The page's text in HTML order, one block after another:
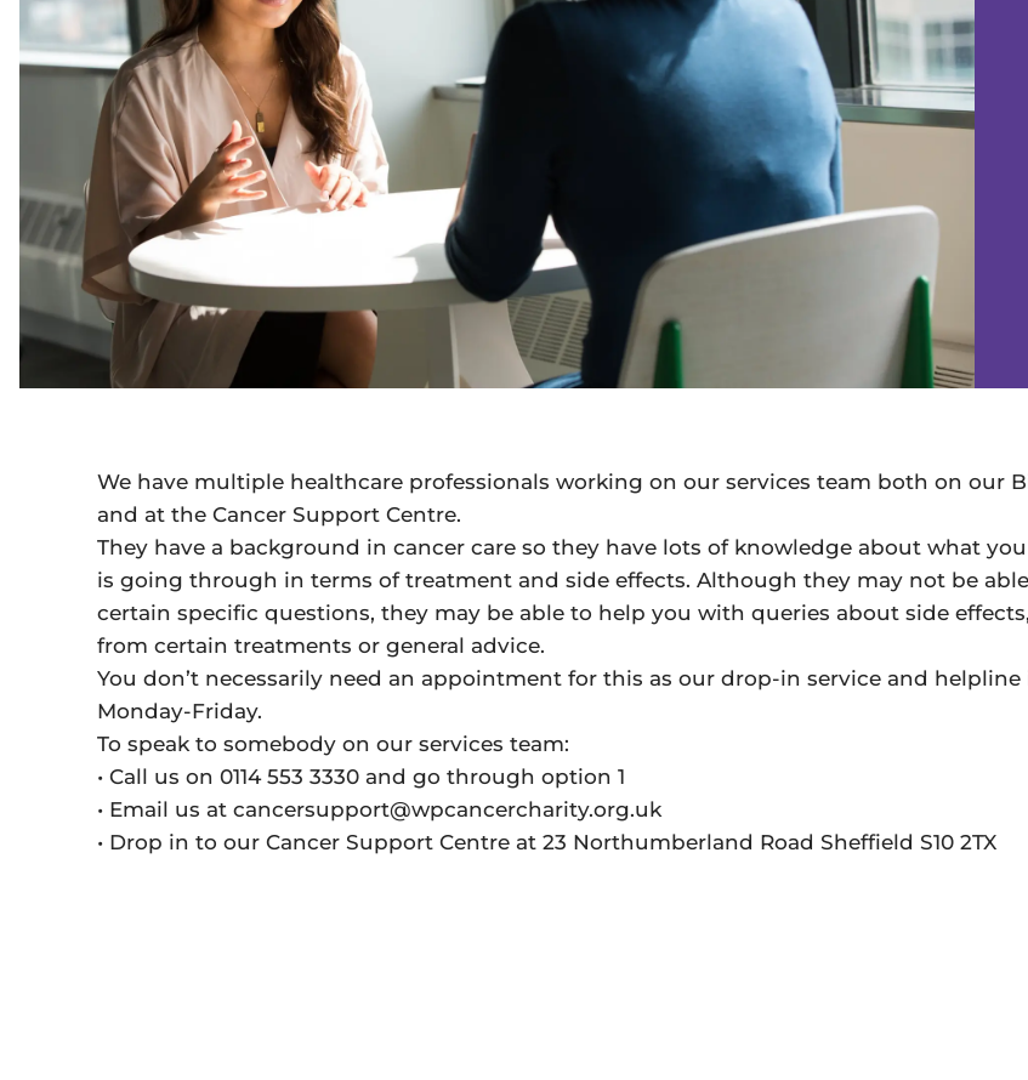
We have multiple healthcare professionals working on our services team both on our
and at the Cancer Support Centre.
They have a background in cancer care so they have lots of knowledge about what
is going through in terms of treatment and side effects. Although they may not be
certain specific questions, they may be able to help you with queries about side
from certain treatments or general advice.
You don’t necessarily need an appointment for this as our drop-in service and helpline
Monday-Friday.
To speak to somebody on our services team:
• Call us on 0114 553 3330 and go through option 1
• Email us at cancersupport@wpcancercharity.org.uk
• Drop in to our Cancer Support Centre at 23 Northumberland Road Sheffield S10 2TX